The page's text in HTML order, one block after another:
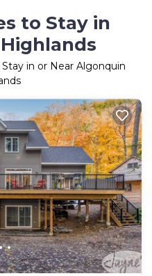
to Stay in
in or Near Algonquin